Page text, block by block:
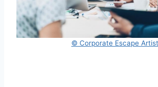
© Corporate Escape Artist